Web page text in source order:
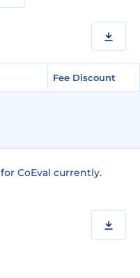
Fee Discount
CoEval currently.